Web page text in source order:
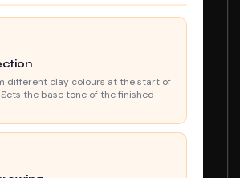
different clay colours at the start of
the base tone of the finished